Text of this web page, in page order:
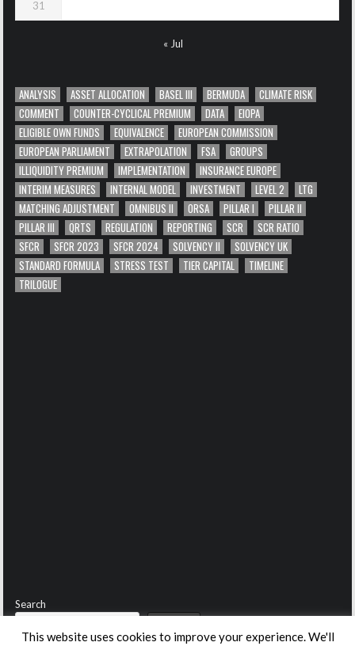
31
« Jul
ANALYSIS ASSET ALLOCATION BASEL III BERMUDA
CLIMATE RISK
COMMENT
COUNTER-CYCLICAL PREMIUM DATA
EIOPA
ELIGIBLE OWN FUNDS
EQUIVALENCE
EUROPEAN COMMISSION
EUROPEAN PARLIAMENT
EXTRAPOLATION FSA
GROUPS
ILLIQUIDITY PREMIUM
IMPLEMENTATION
INSURANCE EUROPE
INTERIM MEASURES
INTERNAL MODEL INVESTMENT LEVEL 2
LTG
MATCHING ADJUSTMENT
OMNIBUS II ORSA PILLAR I
PILLAR II
PILLAR III
QRTS REGULATION REPORTING SCR
SCR RATIO
SFCR
SFCR 2023 SFCR 2024 SOLVENCY II
SOLVENCY UK
STANDARD FORMULA
STRESS TEST TIER CAPITAL
TIMELINE
TRILOGUE
Search
This website uses cookies to improve your experience. We'll